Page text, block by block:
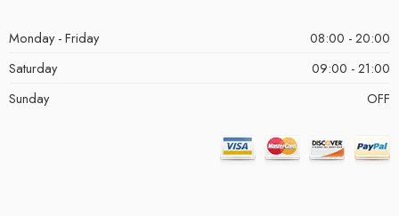
Monday - Friday
08:00 - 20:00
Saturday
09:00 - 21:00
Sunday
OFF